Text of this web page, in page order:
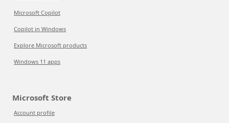
Microsoft Copilot
Copilot in Windows
Explore Microsoft products
Windows 11 apps
Microsoft Store
Account profile